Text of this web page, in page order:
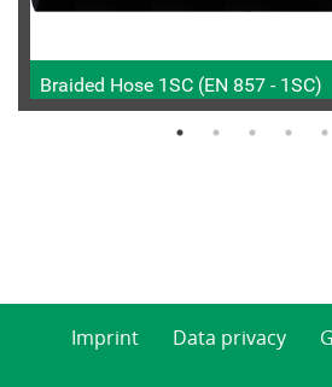
Braided Hose 1SC (EN 857 - 1SC)
Imprint Data privacy